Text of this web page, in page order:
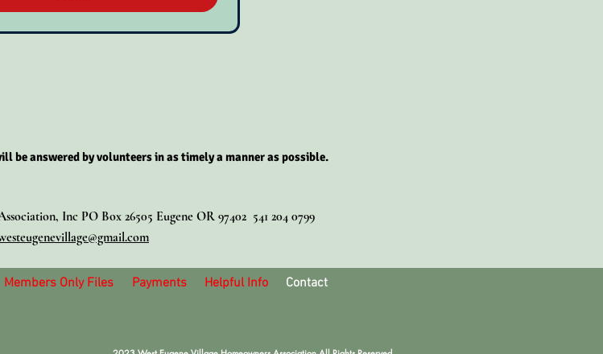
be answered by volunteers in as timely a manner as possible.
Inc PO Box 26505 Eugene OR 97402 541 204 0799
Members Only Files Payments Helpful Info Contact